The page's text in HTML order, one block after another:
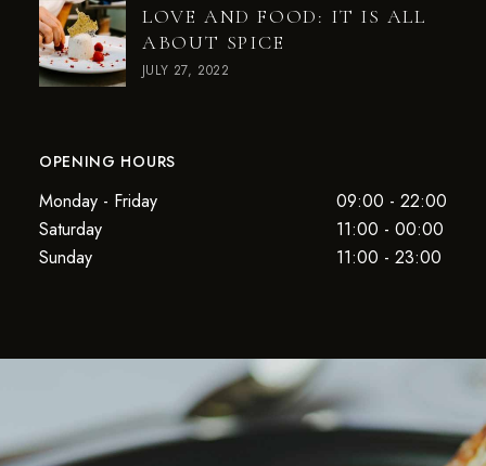
LOVE AND FOOD: IT IS ALL
ABOUT SPICE
JULY 27, 2022
OPENING HOURS
Monday - Friday
09:00 - 22:00
Saturday
11:00 - 00:00
Sunday
11:00 - 23:00